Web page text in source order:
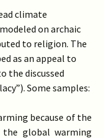
climate
on archaic
to religion. The
as an appeal to
the discussed
Some samples:
because of the
global warming